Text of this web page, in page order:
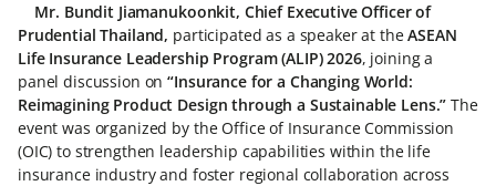
Mr. Bundit Jiamanukoonkit, Chief Executive Officer of
Prudential Thailand, participated as a speaker at theASEAN
Life Insurance Leadership Program (ALIP) 2026, joining a
panel discussion on“Insurance for a Changing World:
Reimagining Product Design through a Sustainable Lens.” The
event was organized by the Office of Insurance Commission
(OIC) to strengthen leadership capabilities within the life
insurance industry and foster regional collaboration across